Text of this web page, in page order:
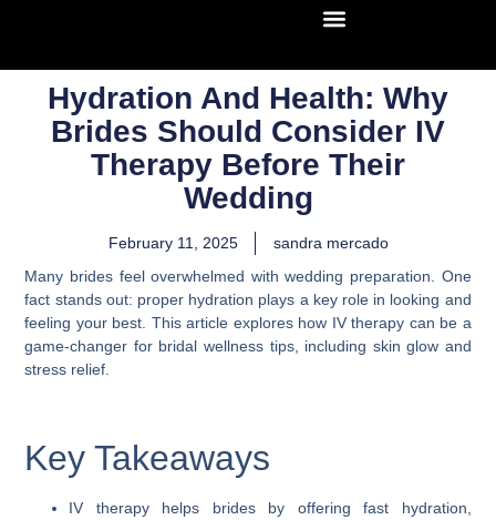
Hydration And Health: Why
Brides Should Consider IV
Therapy Before Their
Wedding
February 11, 2025
sandra mercado
Many brides feel overwhelmed with wedding preparation. One
fact stands out: proper hydration plays a key role in looking and
feeling your best. This article explores how IV therapy can be a
game-changer for bridal wellness tips, including skin glow and
stress relief.
Key Takeaways
IV therapy helps brides by offering fast hydration,